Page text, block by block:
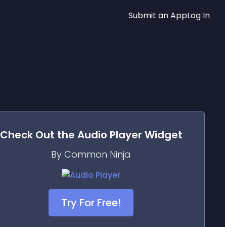
Submit an AppLog In
Check Out the Audio Player Widget
By Common Ninja
Try For Free!